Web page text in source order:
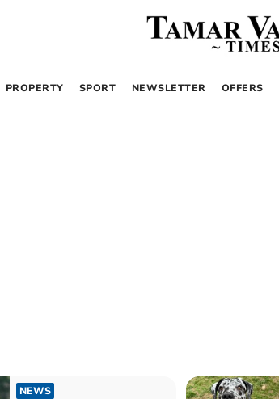
PROPERTY SPORT NEWSLETTER OFFERS
NEWS